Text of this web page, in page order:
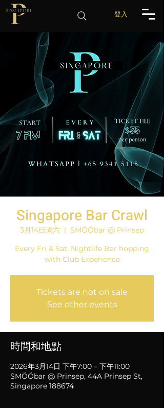
登入
Singapore Bar Crawl
3月14日周六
  |
SMÖÖbar @ Prinsep
Every Fri & Sat, Nightlife Bar hopping
with Club Experience
Tickets are not on sale
See other events
時間和地點
2026年3月14日 下午7:00 – 下午11:00
SMÖÖbar @ Prinsep, 44A Prinsep St,
Singapore 188674